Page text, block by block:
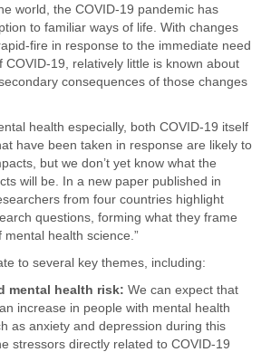
world, the COVID-19 pandemic has
to familiar ways of life. With changes
fire in response to the immediate need
COVID-19, relatively little is known about
consequences of those changes
health especially, both COVID-19 itself
have been taken in response are likely to
but we don’t yet know what the
will be. In a new paper published in
from four countries highlight
questions, forming what they frame
mental health science.”
to several key themes, including:
mental health risk: We can expect that
increase in people with mental health
as anxiety and depression during this
stressors directly related to COVID-19